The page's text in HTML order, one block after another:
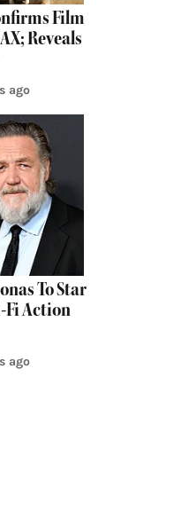
Film
Reveals
ago
To Star
Fi Action
ago